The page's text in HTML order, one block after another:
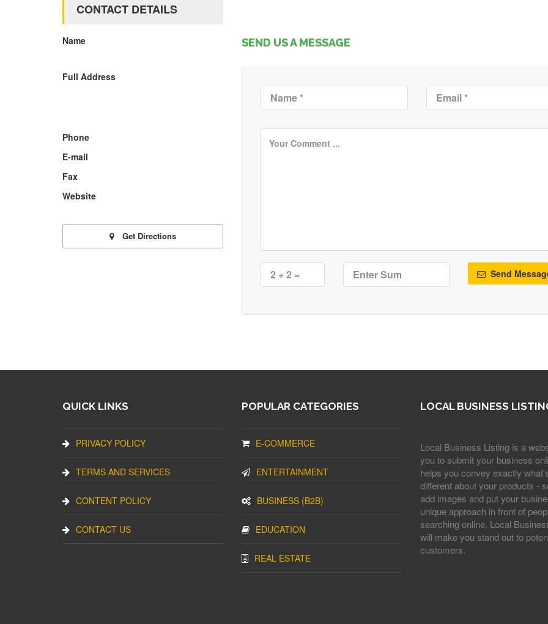
SEND US A MESSAGE
Send
CONTACT DETAILS
Name
Full Address
Phone
E-mail
Fax
Website
Get Directions
QUICK LINKS
PRIVACY POLICY
TERMS AND SERVICES
CONTENT POLICY
CONTACT US
POPULAR CATEGORIES
E-COMMERCE
ENTERTAINMENT
BUSINESS (B2B)
EDUCATION
REAL ESTATE
LOCAL BUSINESS
Local Business Listing is a
you to submit your business
helps you convey exactly
different about your products -
add images and put your
unique approach in front of
searching online. Local
will make you stand out to
customers.